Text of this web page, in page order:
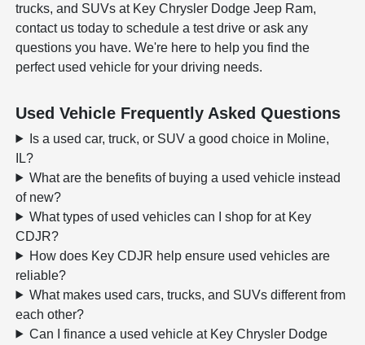
trucks, and SUVs at Key Chrysler Dodge Jeep Ram,
contact us today to schedule a test drive or ask any
questions you have. We're here to help you find the
perfect used vehicle for your driving needs.
Used Vehicle Frequently Asked Questions
Is a used car, truck, or SUV a good choice in Moline,
IL?
What are the benefits of buying a used vehicle instead
of new?
What types of used vehicles can I shop for at Key
CDJR?
How does Key CDJR help ensure used vehicles are
reliable?
What makes used cars, trucks, and SUVs different from
each other?
Can I finance a used vehicle at Key Chrysler Dodge